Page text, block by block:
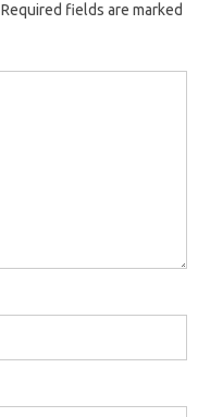
Required fields are marked